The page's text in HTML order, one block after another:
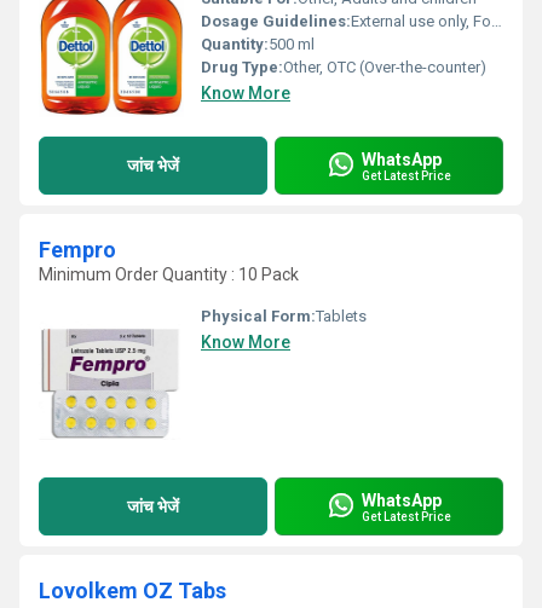
Dosage Guidelines:External use only, Follow medical advice
Quantity:500 ml
Drug Type:Other, OTC (Over-the-counter)
Know More
जांच भेजें WhatsApp
Get Latest Price
Fempro
Minimum Order Quantity : 10 Pack
Physical Form:Tablets
Know More
जांच भेजें WhatsApp
Get Latest Price
Lovolkem OZ Tabs